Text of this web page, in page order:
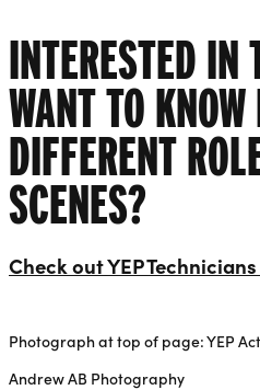
INTERESTED IN
WANT TO
DIFFERENT
SCENES?
Check out YEP Technicians
Photograph at top of page: YEP
Andrew AB Photography